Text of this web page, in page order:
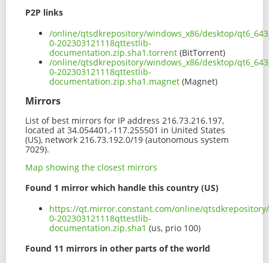
P2P links
/online/qtsdkrepository/windows_x86/desktop/
0-202303121118qttestlib-
documentation.zip.sha1.torrent (BitTorrent)
/online/qtsdkrepository/windows_x86/desktop/
0-202303121118qttestlib-
documentation.zip.sha1.magnet (Magnet)
Mirrors
List of best mirrors for IP address 216.73.216.197,
located at 34.054401,-117.255501 in United States
(US), network 216.73.192.0/19 (autonomous system
7029).
Map showing the closest mirrors
Found 1 mirror which handle this country (US)
https://qt.mirror.constant.com/online/qtsdkrepository/
0-202303121118qttestlib-
documentation.zip.sha1 (us, prio 100)
Found 11 mirrors in other parts of the world